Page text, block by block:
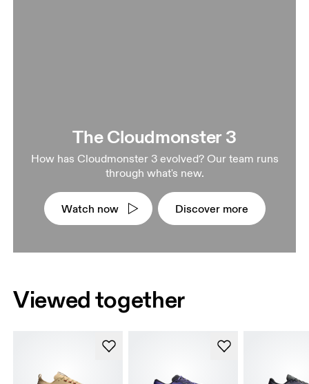
The Cloudmonster 3
How has Cloudmonster 3 evolved? Our team runs
through what's new.
Watch now Discover more
Viewed together